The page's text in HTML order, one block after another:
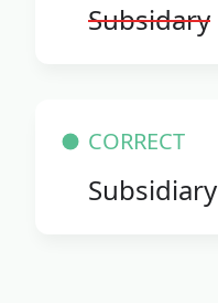
Subsidary
CORRECT
Subsidiary